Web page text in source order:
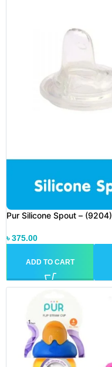
Pur Silicone Spout – (9204)
৳375.00
ADD TO CART